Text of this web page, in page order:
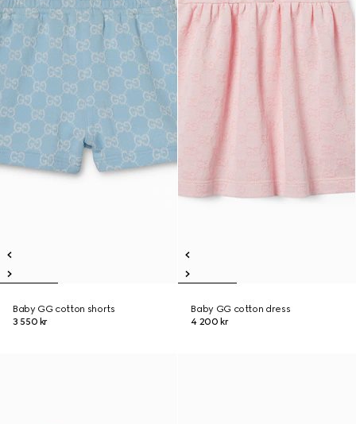
Baby GG cotton shorts
3 550 kr
Baby GG cotton dress
4 200 kr